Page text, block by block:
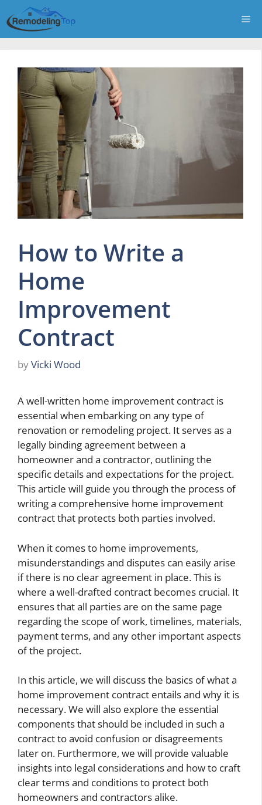
to
content
How to Write a
Home
Improvement
Contract
byVicki Wood
A well-written home improvement contract is
essential when embarking on any type of
renovation or remodeling project. It serves as a
legally binding agreement between a
homeowner and a contractor, outlining the
specific details and expectations for the project.
This article will guide you through the process of
writing a comprehensive home improvement
contract that protects both parties involved.
When it comes to home improvements,
misunderstandings and disputes can easily arise
if there is no clear agreement in place. This is
where a well-drafted contract becomes crucial. It
ensures that all parties are on the same page
regarding the scope of work, timelines, materials,
payment terms, and any other important aspects
of the project.
In this article, we will discuss the basics of what a
home improvement contract entails and why it is
necessary. We will also explore the essential
components that should be included in such a
contract to avoid confusion or disagreements
later on. Furthermore, we will provide valuable
insights into legal considerations and how to craft
clear terms and conditions to protect both
homeowners and contractors alike.